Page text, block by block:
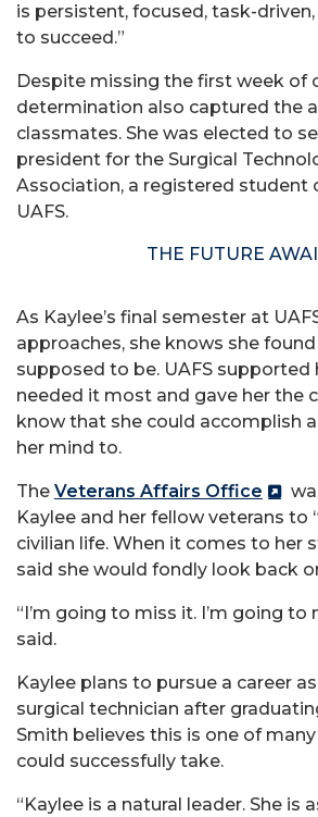
is persistent, focused, task-
to succeed.”
Despite missing the first week of
determination also captured the
classmates. She was elected to
president for the Surgical
Association, a registered student
UAFS.
THE FUTURE
As Kaylee’s final semester at
approaches, she knows she
supposed to be. UAFS supported
needed it most and gave her the
know that she could accomplish
her mind to.
The Veterans Affairs Office
Kaylee and her fellow veterans to
civilian life. When it comes to her
said she would fondly look back
“I’m going to miss it. I’m going to
said.
Kaylee plans to pursue a career
surgical technician after
Smith believes this is one of
could successfully take.
“Kaylee is a natural leader. She is